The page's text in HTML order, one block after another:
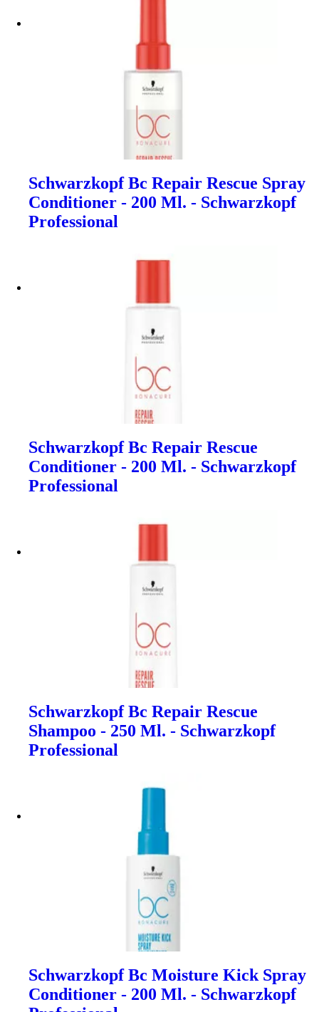
Schwarzkopf Bc Repair Rescue Spray
Conditioner - 200 Ml. - Schwarzkopf
Professional
Schwarzkopf Bc Repair Rescue
Conditioner - 200 Ml. - Schwarzkopf
Professional
Schwarzkopf Bc Repair Rescue
Shampoo - 250 Ml. - Schwarzkopf
Professional
Schwarzkopf Bc Moisture Kick Spray
Conditioner - 200 Ml. - Schwarzkopf